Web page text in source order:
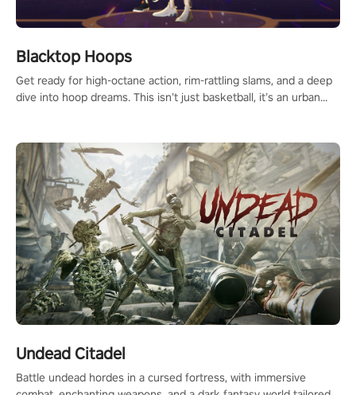
Blacktop Hoops
Get ready for high-octane action, rim-rattling slams, and a deep
dive into hoop dreams. This isn’t just basketball, it’s an urban
Undead Citadel
Battle undead hordes in a cursed fortress, with immersive